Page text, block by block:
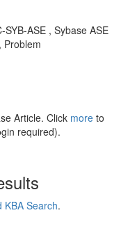
ASE , Sybase ASE
Problem
Article. Click more to
required).
KBA Search.